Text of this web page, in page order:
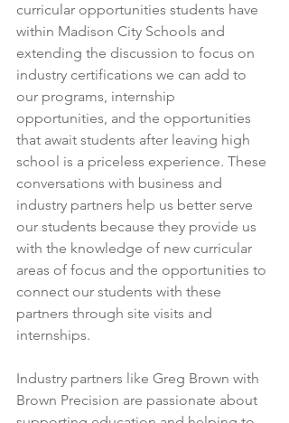
curricular opportunities students have
within Madison City Schools and
extending the discussion to focus on
industry certifications we can add to
our programs, internship
opportunities, and the opportunities
that await students after leaving high
school is a priceless experience. These
conversations with business and
industry partners help us better serve
our students because they provide us
with the knowledge of new curricular
areas of focus and the opportunities to
connect our students with these
partners through site visits and
internships.
Industry partners like Greg Brown with
Brown Precision are passionate about